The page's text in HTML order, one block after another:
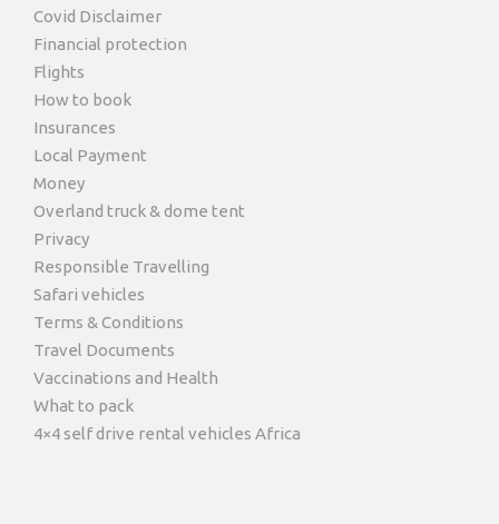
Covid Disclaimer
Financial protection
Flights
How to book
Insurances
Local Payment
Money
Overland truck & dome tent
Privacy
Responsible Travelling
Safari vehicles
Terms & Conditions
Travel Documents
Vaccinations and Health
What to pack
4×4 self drive rental vehicles Africa